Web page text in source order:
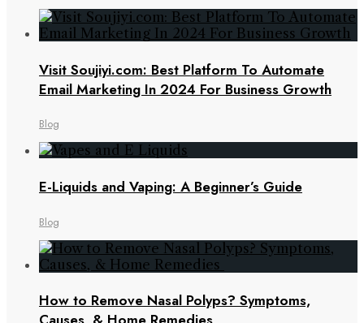
Visit Soujiyi.com: Best Platform To Automate
Email Marketing In 2024 For Business Growth
Blog
E-Liquids and Vaping: A Beginner’s Guide
Blog
How to Remove Nasal Polyps? Symptoms,